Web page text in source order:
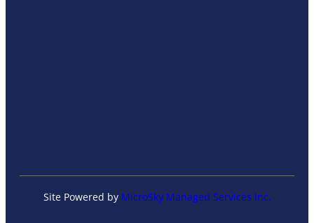
Site Powered by MicroSky Managed Services Inc.